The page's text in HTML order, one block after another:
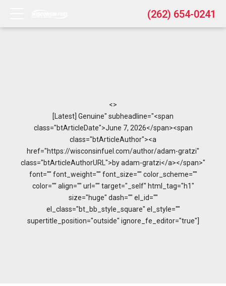
(262) 654-0241
<>
[Latest] Genuine" subheadline="<span
class="btArticleDate">June 7, 2026</span><span
class="btArticleAuthor"><a
href="https://wisconsinfuel.com/author/adam-gratzi"
class="btArticleAuthorURL">by adam-gratzi</a></span>"
font="" font_weight="" font_size="" color_scheme=""
color="" align="" url="" target="_self" html_tag="h1"
size="huge" dash="" el_id=""
el_class="bt_bb_style_square" el_style=""
supertitle_position="outside" ignore_fe_editor="true"]